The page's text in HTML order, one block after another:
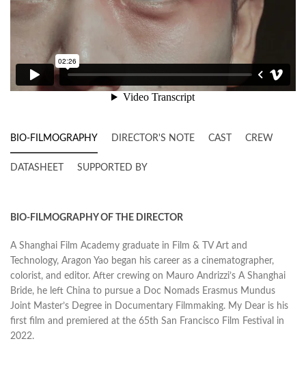
BIO-FILMOGRAPHY DIRECTOR'S NOTE CAST CREW
DATASHEET SUPPORTED BY
BIO-FILMOGRAPHY OF THE DIRECTOR
A Shanghai Film Academy graduate in Film & TV Art and
Technology, Aragon Yao began his career as a cinematographer,
colorist, and editor. After crewing on Mauro Andrizzi’s A Shanghai
Bride, he left China to pursue a Doc Nomads Erasmus Mundus
Joint Master’s Degree in Documentary Filmmaking. My Dear is his
first film and premiered at the 65th San Francisco Film Festival in
2022.